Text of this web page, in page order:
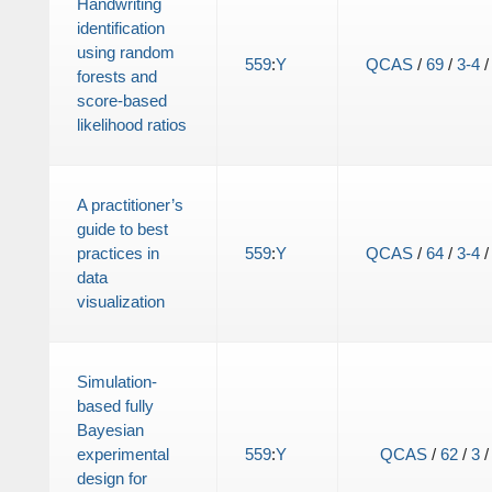
Handwriting
identification
using random
forests and
score-based
likelihood ratios
559:Y QCAS/ 69/ 3-4/
A practitioner’s
guide to best
practices in
data
visualization
559:Y QCAS/ 64/ 3-4/
Simulation-
based fully
Bayesian
experimental
design for
559:Y QCAS/ 62/ 3/